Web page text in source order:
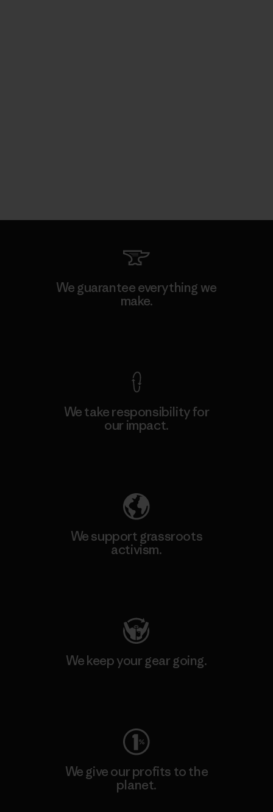
We guarantee everything we
make.
We take responsibility for
our impact.
We support grassroots
activism.
We keep your gear going.
We give our profits to the
planet.